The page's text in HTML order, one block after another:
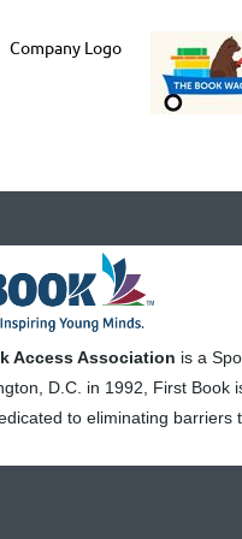
Company Logo
Access Association is a
D.C. in 1992, First Book
to eliminating barriers